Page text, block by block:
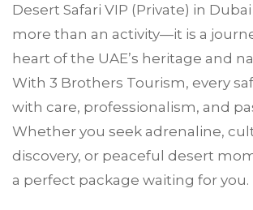
Desert Safari VIP (Private) in
more than an activity—it is a
heart of the UAE’s heritage and
With 3 Brothers Tourism, every
with care, professionalism, and
Whether you seek adrenaline,
discovery, or peaceful desert
a perfect package waiting for you.